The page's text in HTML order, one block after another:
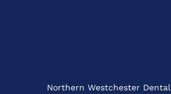
Northern Westchester